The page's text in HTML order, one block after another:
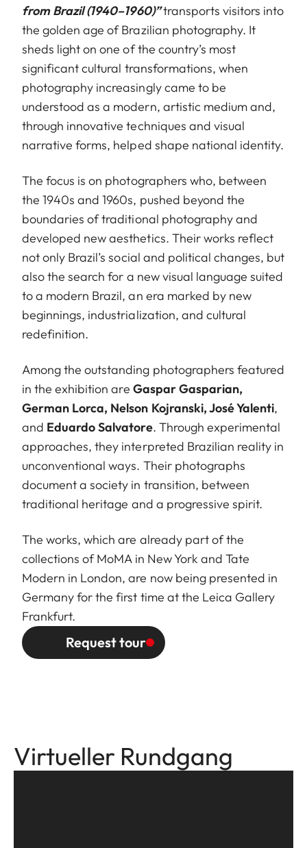
from Brazil (1940–1960)”transports visitors into
the golden age of Brazilian photography. It
sheds light on one of the country’s most
significant cultural transformations, when
photography increasingly came to be
understood as a modern, artistic medium and,
through innovative techniques and visual
narrative forms, helped shape national identity.
The focus is on photographers who, between
the 1940s and 1960s, pushed beyond the
boundaries of traditional photography and
developed new aesthetics. Their works reflect
not only Brazil’s social and political changes, but
also the search for a new visual language suited
to a modern Brazil, an era marked by new
beginnings, industrialization, and cultural
redefinition.
Among the outstanding photographers featured
in the exhibition are Gaspar Gasparian,
German Lorca, Nelson Kojranski, José Yalenti,
and Eduardo Salvatore. Through experimental
approaches, they interpreted Brazilian reality in
unconventional ways. Their photographs
document a society in transition, between
traditional heritage and a progressive spirit.
The works, which are already part of the
collections of MoMA in New York and Tate
Modern in London, are now being presented in
Germany for the first time at the Leica Gallery
Frankfurt.
Request tour
Virtueller Rundgang